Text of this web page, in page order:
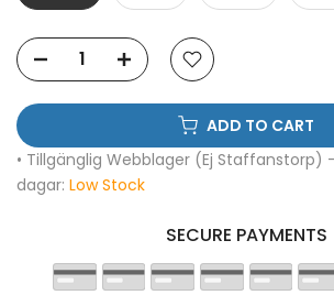
ADD TO CART
• Tillgänglig Webblager (Ej Staffanstorp)
dagar: Low Stock
SECURE PAYMENTS